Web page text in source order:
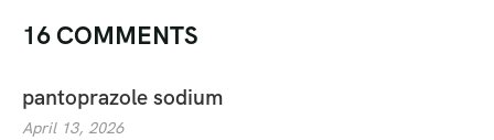
16 COMMENTS
pantoprazole sodium
April 13, 2026